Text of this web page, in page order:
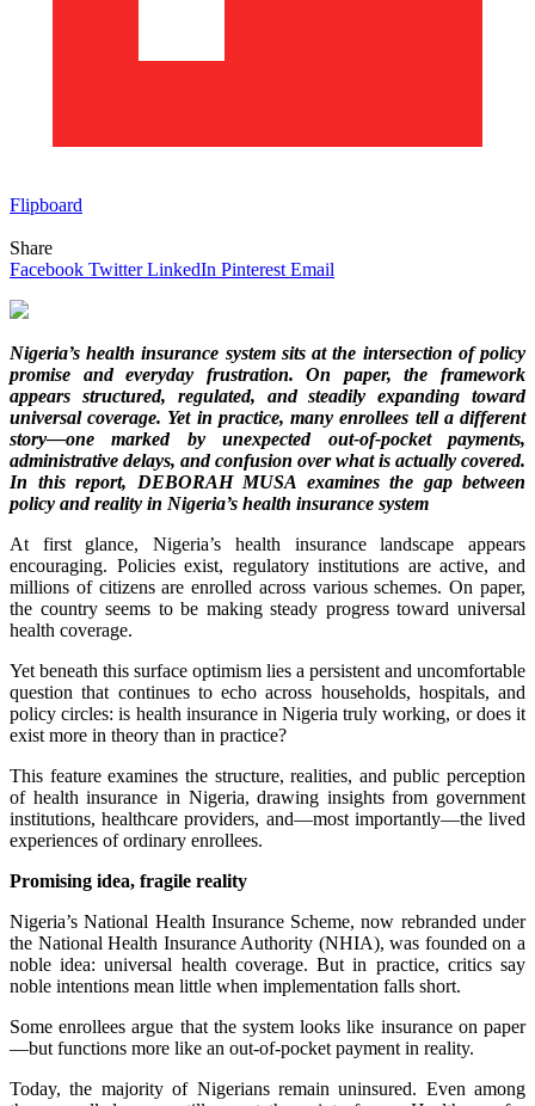
Flipboard
Share
Facebook Twitter LinkedIn Pinterest Email
Nigeria’s health insurance system sits at the intersection of policy
promise and everyday frustration. On paper, the framework
appears structured, regulated, and steadily expanding toward
universal coverage. Yet in practice, many enrollees tell a different
story—one marked by unexpected out-of-pocket payments,
administrative delays, and confusion over what is actually covered.
In this report, DEBORAH MUSA examines the gap between
policy and reality in Nigeria’s health insurance system
At first glance, Nigeria’s health insurance landscape appears
encouraging. Policies exist, regulatory institutions are active, and
millions of citizens are enrolled across various schemes. On paper,
the country seems to be making steady progress toward universal
health coverage.
Yet beneath this surface optimism lies a persistent and uncomfortable
question that continues to echo across households, hospitals, and
policy circles: is health insurance in Nigeria truly working, or does it
exist more in theory than in practice?
This feature examines the structure, realities, and public perception
of health insurance in Nigeria, drawing insights from government
institutions, healthcare providers, and—most importantly—the lived
experiences of ordinary enrollees.
Promising idea, fragile reality
Nigeria’s National Health Insurance Scheme, now rebranded under
the National Health Insurance Authority (NHIA), was founded on a
noble idea: universal health coverage. But in practice, critics say
noble intentions mean little when implementation falls short.
Some enrollees argue that the system looks like insurance on paper
—but functions more like an out-of-pocket payment in reality.
Today, the majority of Nigerians remain uninsured. Even among